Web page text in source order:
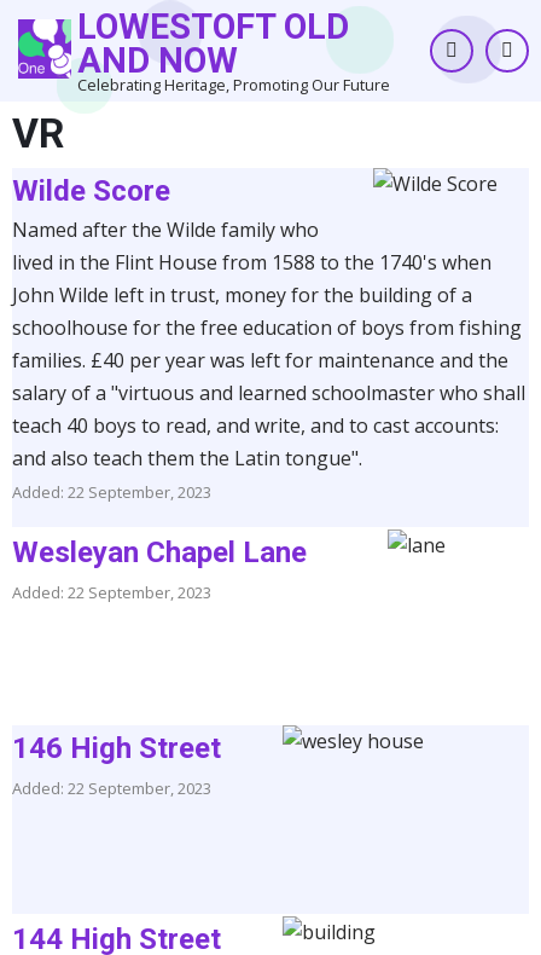
Skip
to
main
content
LOWESTOFT OLD
AND NOW
Celebrating Heritage, Promoting Our Future
VR
Wilde Score
Named after the Wilde family who
lived in the Flint House from 1588 to the 1740's when
John Wilde left in trust, money for the building of a
schoolhouse for the free education of boys from fishing
families. £40 per year was left for maintenance and the
salary of a "virtuous and learned schoolmaster who shall
teach 40 boys to read, and write, and to cast accounts:
and also teach them the Latin tongue".
Added: 22 September, 2023
Wesleyan Chapel Lane
Added: 22 September, 2023
146 High Street
Added: 22 September, 2023
144 High Street